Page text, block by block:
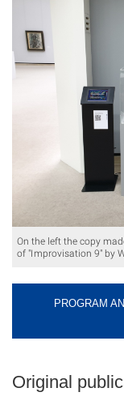
On the left the copy
of "Improvisation 9" by
PROGRAM
Original